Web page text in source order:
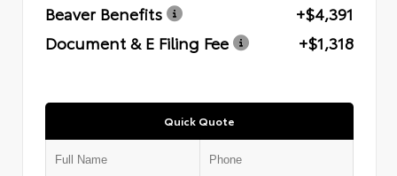
Beaver Benefits
+$4,391
Document & E Filing Fee
+$1,318
Quick Quote